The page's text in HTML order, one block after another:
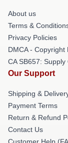
About us
Terms &
Privacy Policies
DMCA - Copyright
CA SB657:
Our Support
Shipping &
Payment Terms
Return & Refund
Contact Us